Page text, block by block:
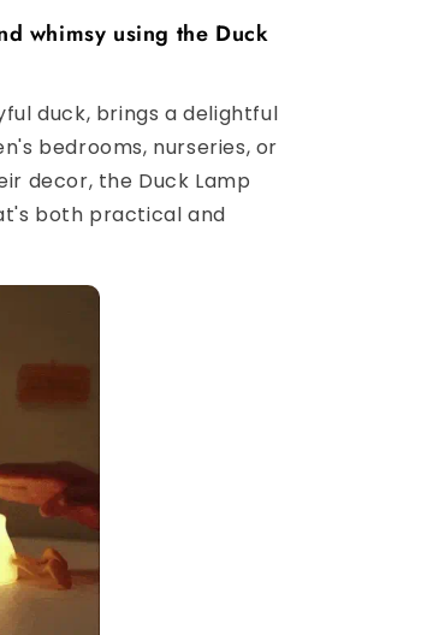
whimsy using the Duck
duck, brings a delightful
bedrooms, nurseries, or
decor, the Duck Lamp
both practical and